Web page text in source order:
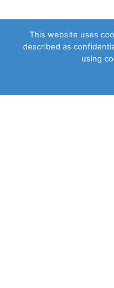
This website uses
described as
using